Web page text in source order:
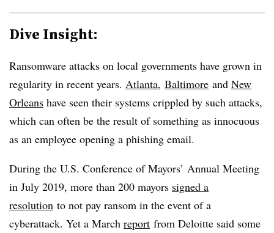
Dive Insight:
Ransomware attacks on local governments have grown in
regularity in recent years. Atlanta, Baltimore and New
Orleans have seen their systems crippled by such attacks,
which can often be the result of something as innocuous
as an employee opening a phishing email.
During the U.S. Conference of Mayors’ Annual Meeting
in July 2019, more than 200 mayors signed a
resolution to not pay ransom in the event of a
cyberattack. Yet a March report from Deloitte said some